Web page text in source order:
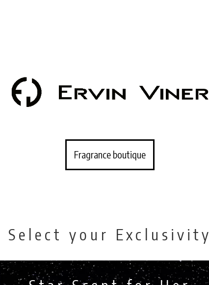
Fragrance boutique
Select your Exclusivity